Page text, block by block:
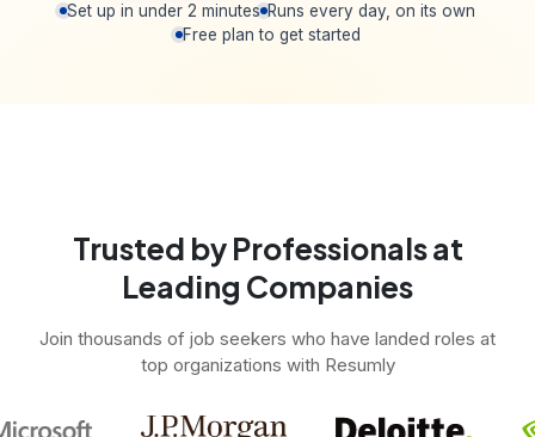
Set up in under 2 minutes Runs every day, on its own
Free plan to get started
Trusted by Professionals at
Leading Companies
Join thousands of job seekers who have landed roles at
top organizations with Resumly